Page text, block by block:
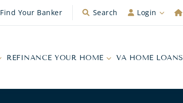
Find Your Banker Search Login
REFINANCE YOUR HOME VA HOME LOANS